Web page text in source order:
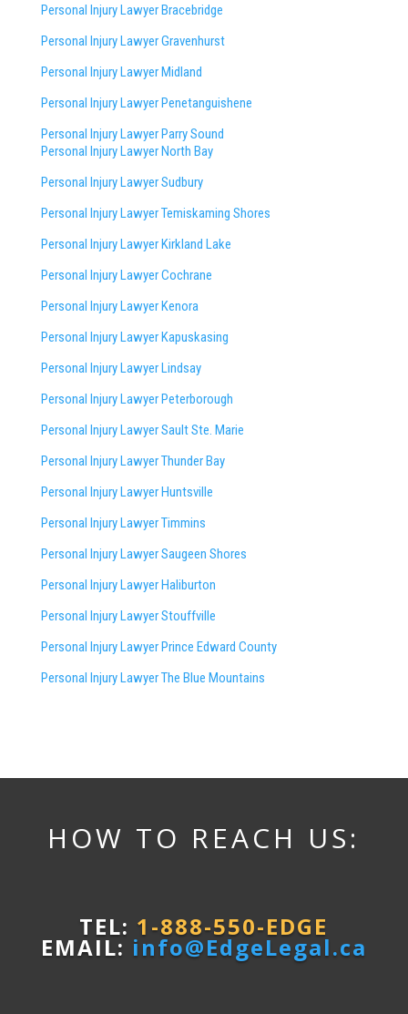
Personal Injury Lawyer Bracebridge
Personal Injury Lawyer Gravenhurst
Personal Injury Lawyer Midland
Personal Injury Lawyer Penetanguishene
Personal Injury Lawyer Parry Sound
Personal Injury Lawyer North Bay
Personal Injury Lawyer Sudbury
Personal Injury Lawyer Temiskaming Shores
Personal Injury Lawyer Kirkland Lake
Personal Injury Lawyer Cochrane
Personal Injury Lawyer Kenora
Personal Injury Lawyer Kapuskasing
Personal Injury Lawyer Lindsay
Personal Injury Lawyer Peterborough
Personal Injury Lawyer Sault Ste. Marie
Personal Injury Lawyer Thunder Bay
Personal Injury Lawyer Huntsville
Personal Injury Lawyer Timmins
Personal Injury LawyerSaugeen Shores
Personal Injury Lawyer Haliburton
Personal Injury Lawyer Stouffville
Personal Injury Lawyer Prince Edward County
Personal Injury Lawyer The Blue Mountains
HOW TO REACH US:
TEL: 1-888-550-EDGE
EMAIL: info@EdgeLegal.ca